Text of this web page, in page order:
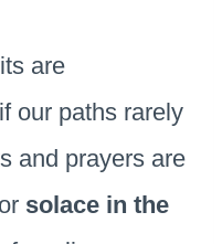
are
our paths rarely
and prayers are
solace in the